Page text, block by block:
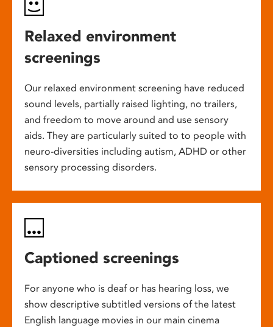
Relaxed environment
screenings
Our relaxed environment screening have reduced
sound levels, partially raised lighting, no trailers,
and freedom to move around and use sensory
aids. They are particularly suited to to people with
neuro-diversities including autism, ADHD or other
sensory processing disorders.
Captioned screenings
For anyone who is deaf or has hearing loss, we
show descriptive subtitled versions of the latest
English language movies in our main cinema